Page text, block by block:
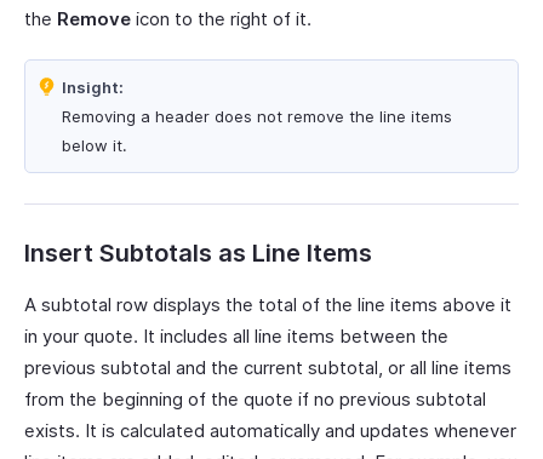
the Remove icon to the right of it.
Insight:
Removing a header does not remove the line items
below it.
Insert Subtotals as Line Items
A subtotal row displays the total of the line items above it
in your quote. It includes all line items between the
previous subtotal and the current subtotal, or all line items
from the beginning of the quote if no previous subtotal
exists. It is calculated automatically and updates whenever